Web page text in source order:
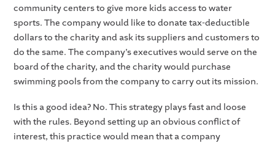
community centers to give more kids access to water
sports. The company would like to donate tax-deductible
dollars to the charity and ask its suppliers and customers to
do the same. The company’s executives would serve on the
board of the charity, and the charity would purchase
swimming pools from the company to carry out its mission.
Is this a good idea? No. This strategy plays fast and loose
with the rules. Beyond setting up an obvious conflict of
interest, this practice would mean that a company